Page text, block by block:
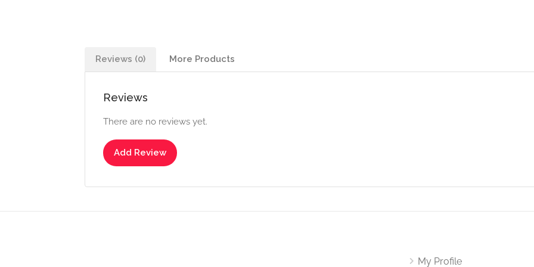
Reviews (0) More Products
Reviews
There are no reviews yet.
Add Review
My Profile